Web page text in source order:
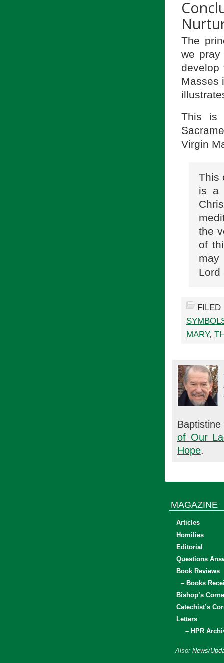
The
we
develop
Masses
This is
Virgin
This
is a
the
of
may
Lord
MARY,
of Our
Hope.
MAGAZINE
Articles
Homilies
Editorial
Questions
Book Reviews
– Books
Bishop’s
Catechist’s
Letters
– HPR
Also: News/